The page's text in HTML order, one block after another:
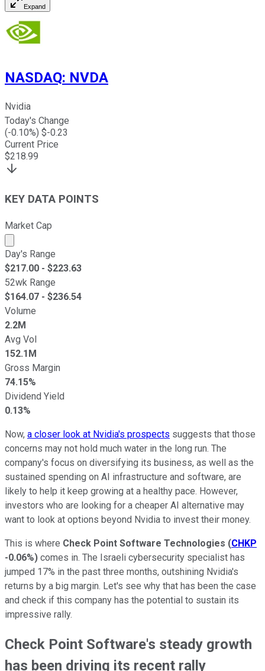
Expand
NASDAQ: NVDA
Nvidia
Today's Change
(-0.10%) $-0.23
Current Price
$218.99
KEY DATA POINTS
Market Cap
Market cap calculated using publicly traded shares
Day's Range
$217.00 - $223.63
52wk Range
$164.07 - $236.54
Volume
2.2M
Avg Vol
152.1M
Gross Margin
74.15%
Dividend Yield
0.13%
Now, a closer look at Nvidia's prospects suggests that those
concerns may not hold much water in the long run. The
company's focus on diversifying its business, as well as the
sustained spending on AI infrastructure and software, are
likely to help it keep growing at a healthy pace. However,
investors who are looking for a cheaper AI alternative may
want to look at options beyond Nvidia to invest their money.
This is where Check Point Software Technologies (CHKP
-0.06%) comes in. The Israeli cybersecurity specialist has
jumped 17% in the past three months, outshining Nvidia's
returns by a big margin. Let's see why that has been the case
and check if this company has the potential to sustain its
impressive rally.
Check Point Software's steady growth
has been driving its recent rally